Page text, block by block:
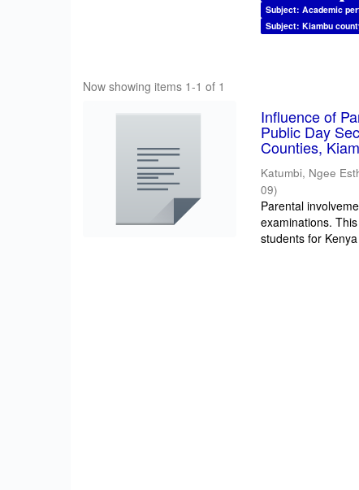
Subject: Academic
Subject: Kiambu
Now showing items 1-1 of 1
Influence of
Public Day
Counties,
Katumbi, Ngee
09)
Parental
examinations.
students for